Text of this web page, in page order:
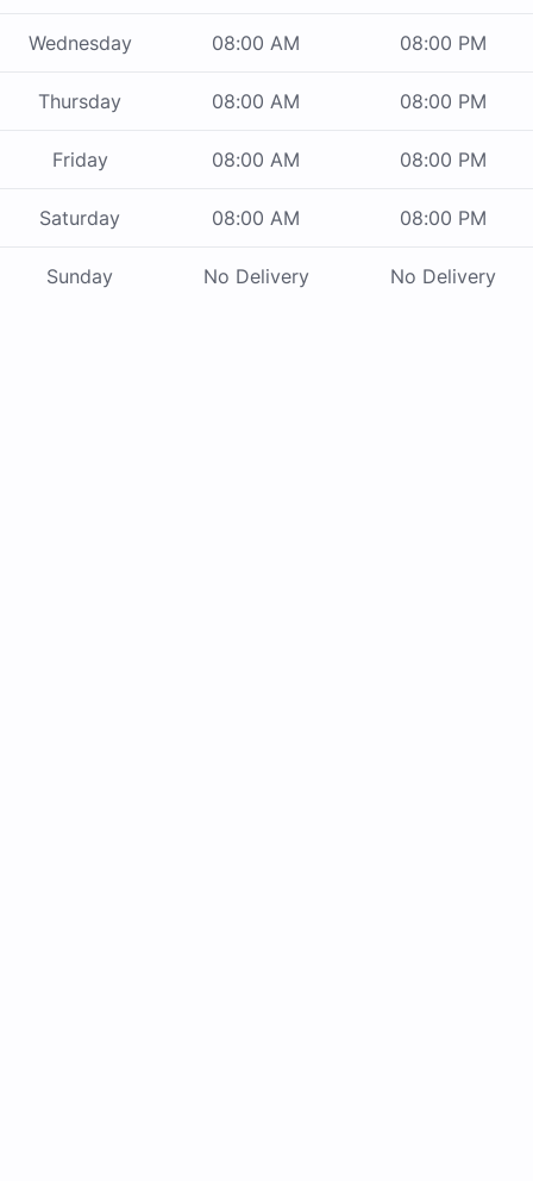
Wednesday 08:00 AM 08:00 PM
Thursday 08:00 AM 08:00 PM
Friday 08:00 AM 08:00 PM
Saturday 08:00 AM 08:00 PM
Sunday No Delivery No Delivery